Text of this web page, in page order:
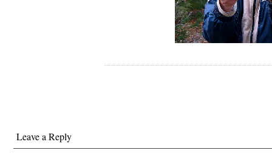
Leave a Reply